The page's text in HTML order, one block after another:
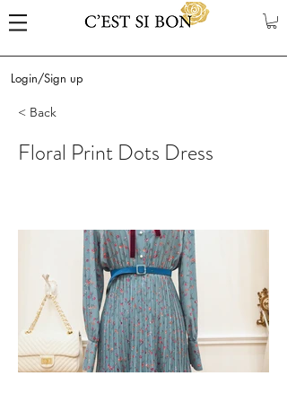
Login/Sign up
< Back
Floral Print Dots Dress